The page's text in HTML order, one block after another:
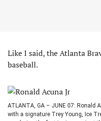
Like I said, the Atlanta
baseball.
ATLANTA, GA – JUNE 07: Ronald
with a signature Trey Young, Ice